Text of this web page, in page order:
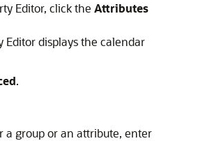
Editor, click the Attributes
Editor displays the calendar
.
a group or an attribute, enter